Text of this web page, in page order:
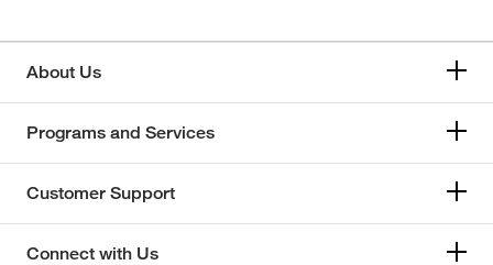
About Us
Programs and Services
Customer Support
Connect with Us